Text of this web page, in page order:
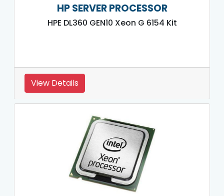
HP SERVER PROCESSOR
HPE DL360 GEN10 Xeon G 6154 Kit
View Details